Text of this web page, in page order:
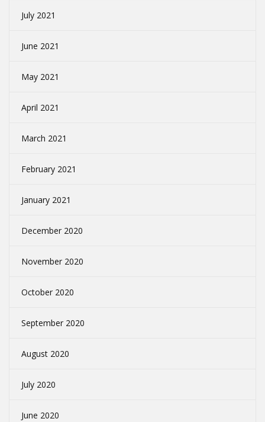
July 2021
June 2021
May 2021
April 2021
March 2021
February 2021
January 2021
December 2020
November 2020
October 2020
September 2020
August 2020
July 2020
June 2020